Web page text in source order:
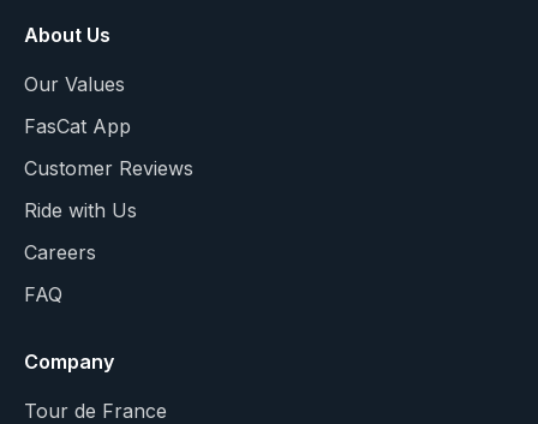
About Us
Our Values
FasCat App
Customer Reviews
Ride with Us
Careers
FAQ
Company
Tour de France